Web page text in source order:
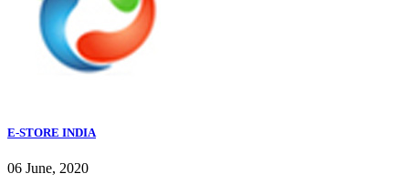
E-STORE INDIA
06 June, 2020